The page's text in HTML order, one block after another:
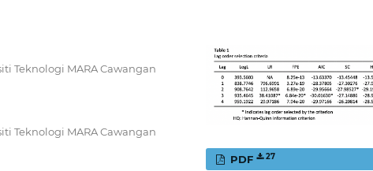
Teknologi MARA Cawangan
Teknologi MARA Cawangan
PDF 27